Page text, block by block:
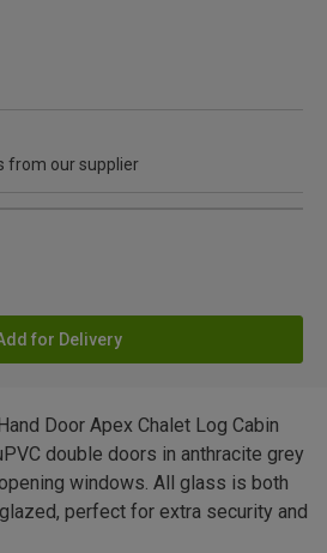
from our supplier
for Delivery
Door Apex Chalet Log Cabin
double doors in anthracite grey
windows. All glass is both
perfect for extra security and